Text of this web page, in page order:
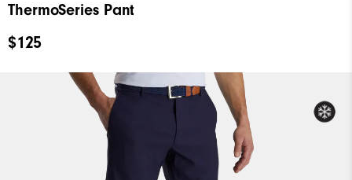
ThermoSeries Pant
$125